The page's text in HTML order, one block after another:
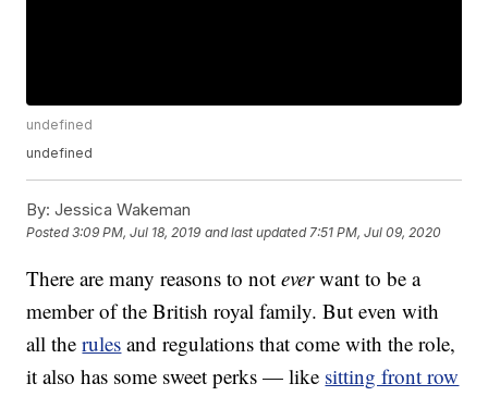
undefined
undefined
By: Jessica Wakeman
Posted3:09 PM, Jul 18, 2019 and last updated 7:51 PM, Jul 09, 2020
There are many reasons to noteverwant to be a
member of the British royal family. But even with
all therules and regulations that come with the role,
it also has some sweet perks — like sitting front row